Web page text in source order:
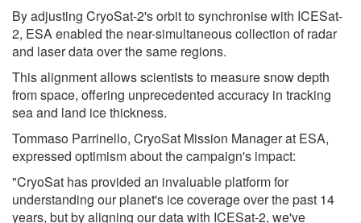
By adjusting CryoSat-2's orbit to synchronise with ICESat-
2, ESA enabled the near-simultaneous collection of radar
and laser data over the same regions.
This alignment allows scientists to measure snow depth
from space, offering unprecedented accuracy in tracking
sea and land ice thickness.
Tommaso Parrinello, CryoSat Mission Manager at ESA,
expressed optimism about the campaign's impact:
"CryoSat has provided an invaluable platform for
understanding our planet's ice coverage over the past 14
years, but by aligning our data with ICESat-2, we've